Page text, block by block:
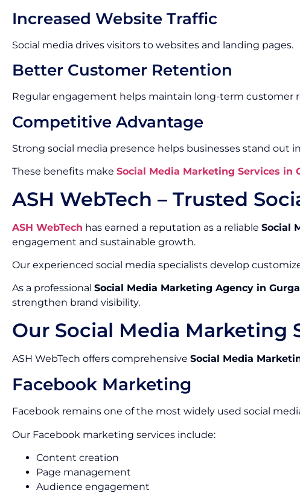
Increased Website Traffic
Social media drives visitors to websites and landing pages.
Better Customer Retention
Regular engagement helps maintain long-term customer
Competitive Advantage
Strong social media presence helps businesses stand out
These benefits make Social Media Marketing Services in
ASH WebTech – Trusted
ASH WebTech has earned a reputation as a reliable Social
engagement and sustainable growth.
Our experienced social media specialists develop
As a professional Social Media Marketing Agency in
strengthen brand visibility.
Our Social Media Marketing
ASH WebTech offers comprehensive Social Media
Facebook Marketing
Facebook remains one of the most widely used social
Our Facebook marketing services include:
Content creation
Page management
Audience engagement